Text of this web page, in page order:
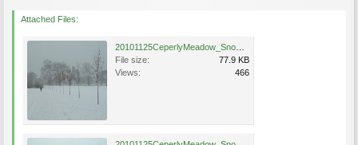
Attached Files:
File size:
77.9 KB
Views:
466